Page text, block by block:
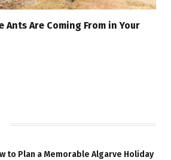
Ants Are Coming From in Your
to Plan a Memorable Algarve Holiday